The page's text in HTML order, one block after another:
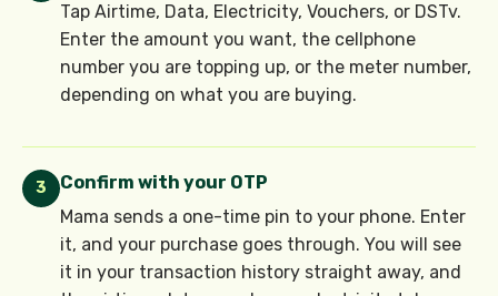
Tap Airtime, Data, Electricity, Vouchers, or DSTv.
Enter the amount you want, the cellphone
number you are topping up, or the meter number,
depending on what you are buying.
3
Confirm with your OTP
Mama sends a one-time pin to your phone. Enter
it, and your purchase goes through. You will see
it in your transaction history straight away, and